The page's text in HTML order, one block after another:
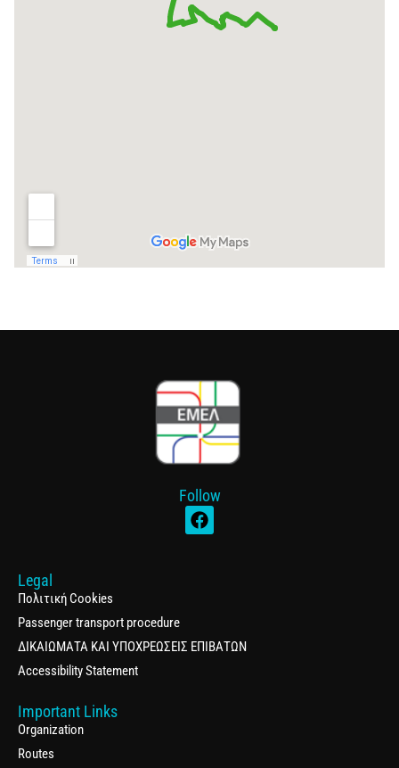
Follow
Legal
Πολιτική Cookies
Passenger transport procedure
ΔΙΚΑΙΩΜΑΤΑ ΚΑΙ ΥΠΟΧΡΕΩΣΕΙΣ ΕΠΙΒΑΤΩΝ
Accessibility Statement
Important Links
Organization
Routes